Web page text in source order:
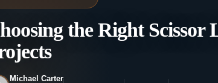
the Right
Michael Carter